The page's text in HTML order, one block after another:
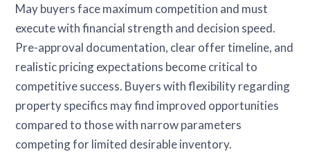
May buyers face maximum competition and must
execute with financial strength and decision speed.
Pre-approval documentation, clear offer timeline, and
realistic pricing expectations become critical to
competitive success. Buyers with flexibility regarding
property specifics may find improved opportunities
compared to those with narrow parameters
competing for limited desirable inventory.